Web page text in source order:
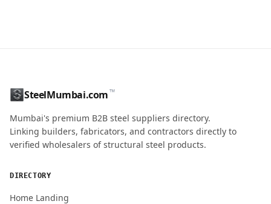
ENQUIRY QUANTITY / GRADES
SteelMumbai.com™
Mumbai's premium B2B steel suppliers directory.
Linking builders, fabricators, and contractors directly to
verified wholesalers of structural steel products.
DIRECTORY
Home Landing